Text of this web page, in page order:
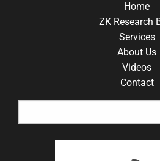
Home
ZK Research
Services
About Us
Videos
Contact